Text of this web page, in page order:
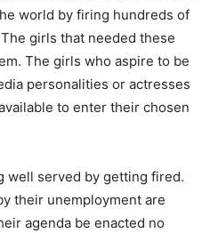
world by firing hundreds of
girls that needed these
The girls who aspire to be
personalities or actresses
to enter their chosen
well served by getting fired.
their unemployment are
agenda be enacted no